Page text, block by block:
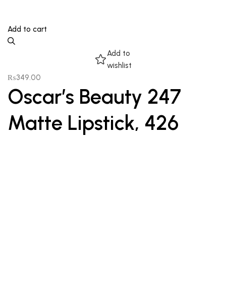
Add to cart
Add to
wishlist
₨349.00
Oscar’s Beauty 247
Matte Lipstick, 426